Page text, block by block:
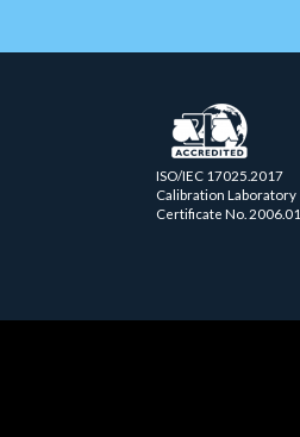
ISO/IEC 17025.2017
Calibration Laboratory
Certificate No. 2006.01